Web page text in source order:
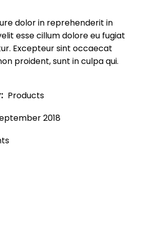
dolor in reprehenderit in
esse cillum dolore eu fugiat
Excepteur sint occaecat
proident, sunt in culpa qui.
Products
2018